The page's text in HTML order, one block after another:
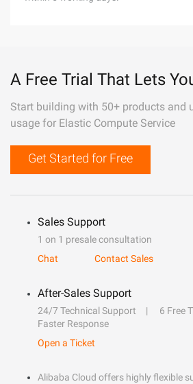
A Free Trial That Lets
Start building with 50+ products and
usage for Elastic Compute Service
Get Started for Free
Sales Support
1 on 1 presale consultation
Chat
Contact Sales
After-Sales Support
24/7 Technical Support
6 Free
Faster Response
Open a Ticket
Alibaba Cloud offers highly flexible